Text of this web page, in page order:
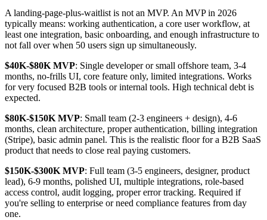
A landing-page-plus-waitlist is not an MVP. An MVP in 2026
typically means: working authentication, a core user workflow, at
least one integration, basic onboarding, and enough infrastructure to
not fall over when 50 users sign up simultaneously.
$40K-$80K MVP: Single developer or small offshore team, 3-4
months, no-frills UI, core feature only, limited integrations. Works
for very focused B2B tools or internal tools. High technical debt is
expected.
$80K-$150K MVP: Small team (2-3 engineers + design), 4-6
months, clean architecture, proper authentication, billing integration
(Stripe), basic admin panel. This is the realistic floor for a B2B SaaS
product that needs to close real paying customers.
$150K-$300K MVP: Full team (3-5 engineers, designer, product
lead), 6-9 months, polished UI, multiple integrations, role-based
access control, audit logging, proper error tracking. Required if
you're selling to enterprise or need compliance features from day
one.